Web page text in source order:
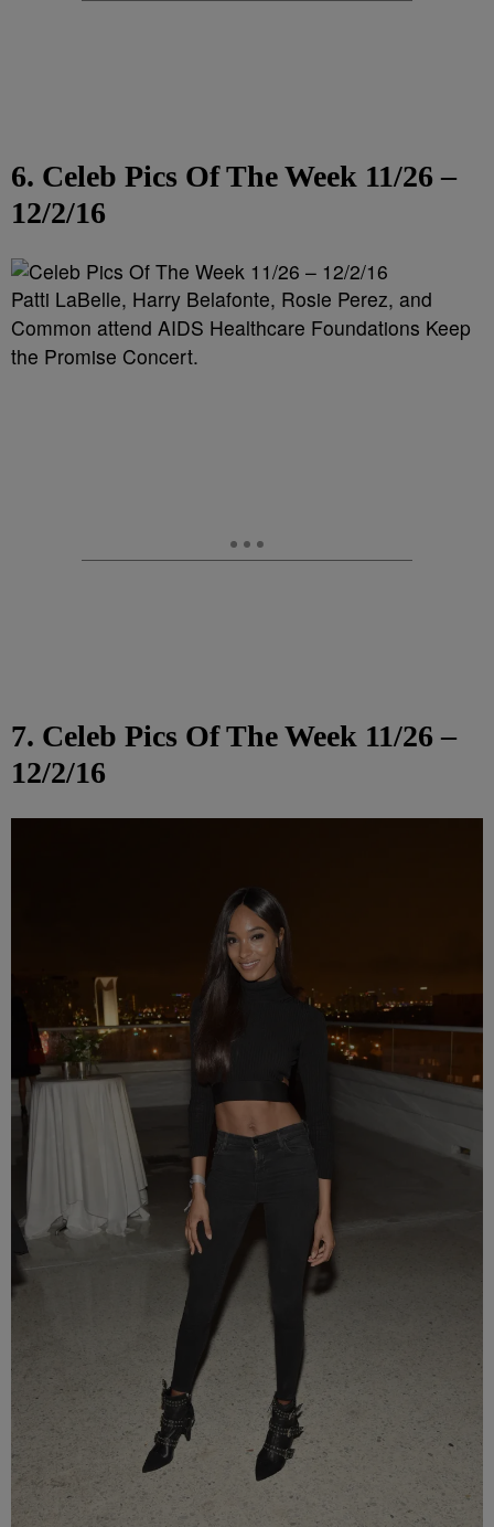
6. Celeb Pics Of The Week 11/26 –
12/2/16
Patti LaBelle, Harry Belafonte, Rosie Perez, and
Common attend AIDS Healthcare Foundations Keep
the Promise Concert.
7. Celeb Pics Of The Week 11/26 –
12/2/16